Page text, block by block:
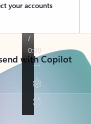
your accounts
with Copilot